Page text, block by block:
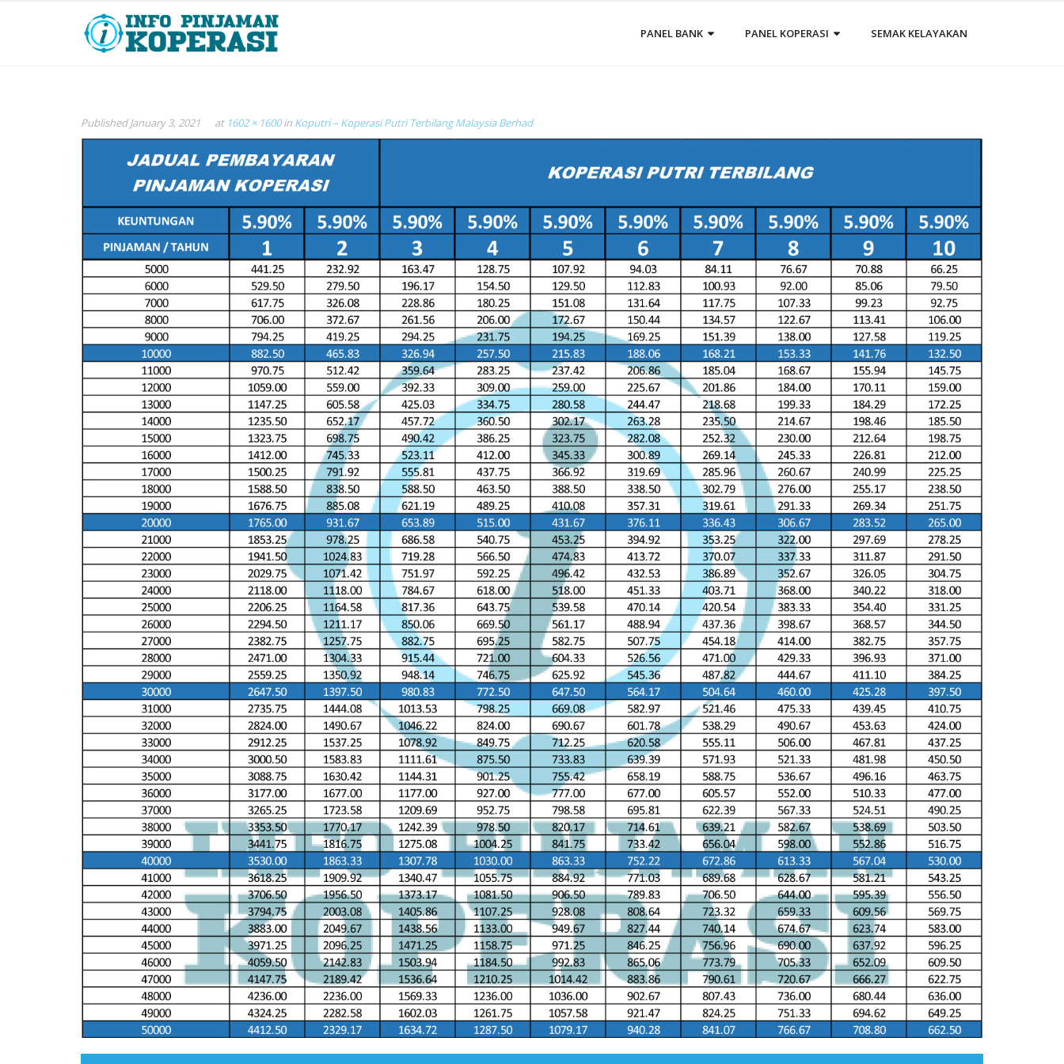
PANEL BANK PANEL KOPERASI SEMAK KELAYAKAN
PublishedJanuary 3, 2021 at 1602 × 1600in Koputri – Koperasi Putri Terbilang Malaysia Berhad